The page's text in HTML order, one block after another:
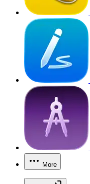
More